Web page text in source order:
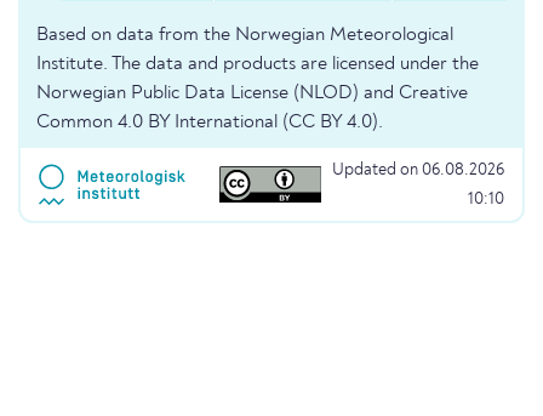
Based on data from the Norwegian Meteorological
Institute. The data and products are licensed under the
Norwegian Public Data License (NLOD) and Creative
Common 4.0 BY International (CC BY 4.0).
Updated on 06.08.2026
10:10